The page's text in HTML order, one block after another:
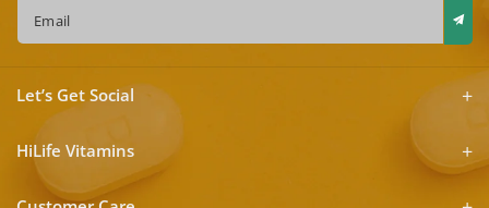
Email
Let’s Get Social
HiLife Vitamins